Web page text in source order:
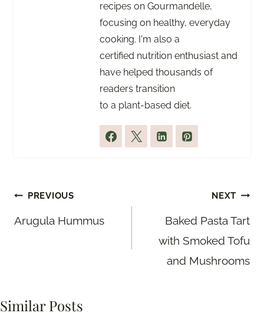
recipes on Gourmandelle,
focusing on healthy, everyday
cooking. I'm also a
certified nutrition enthusiast and
have helped thousands of
readers transition
to a plant-based diet.
Post
navigation
PREVIOUS
Arugula Hummus
NEXT
Baked Pasta Tart
with Smoked Tofu
and Mushrooms
Similar Posts